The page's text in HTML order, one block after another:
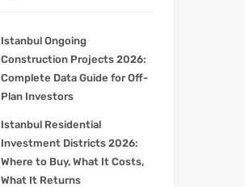
Istanbul Ongoing
Construction Projects 2026:
Complete Data Guide for Off-
Plan Investors
Istanbul Residential
Investment Districts 2026:
Where to Buy, What It Costs,
What It Returns